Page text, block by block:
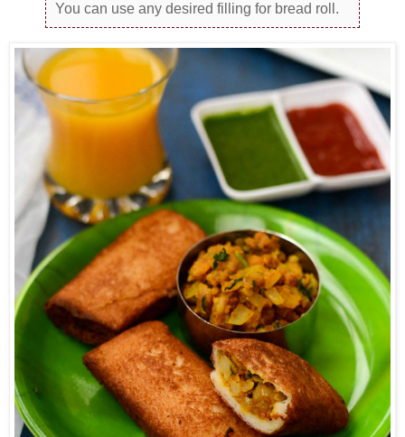
You can use any desired filling for bread roll.